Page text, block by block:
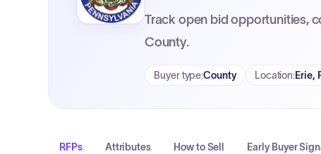
Track open bid opportunities,
County.
Buyer type:County Location:Erie,
RFPs Attributes How to Sell Early Buyer